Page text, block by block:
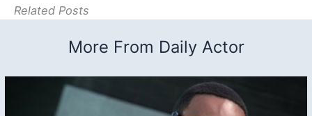
Related Posts
More From Daily Actor